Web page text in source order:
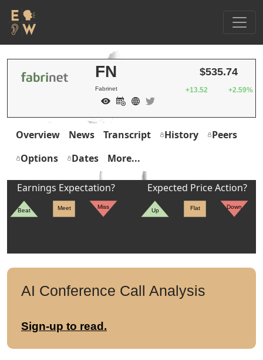
FN
Fabrinet
$535.74
+13.52 +2.59%
Overview News Transcript History
Peers
Options
Dates More...
Earnings Expectation?
Beat Meet Miss
Expected Price Action?
Up Flat Down
AI Conference Call Analysis
Sign-up to read.